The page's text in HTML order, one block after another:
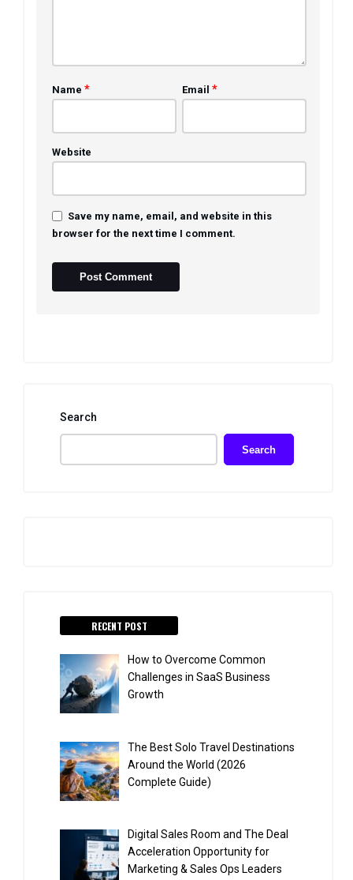
Name * Email *
Website
Save my name, email, and website in this
browser for the next time I comment.
Search
Search
RECENT POST
How to Overcome Common
Challenges in SaaS Business
Growth
The Best Solo Travel Destinations
Around the World (2026
Complete Guide)
Digital Sales Room and The Deal
Acceleration Opportunity for
Marketing & Sales Ops Leaders